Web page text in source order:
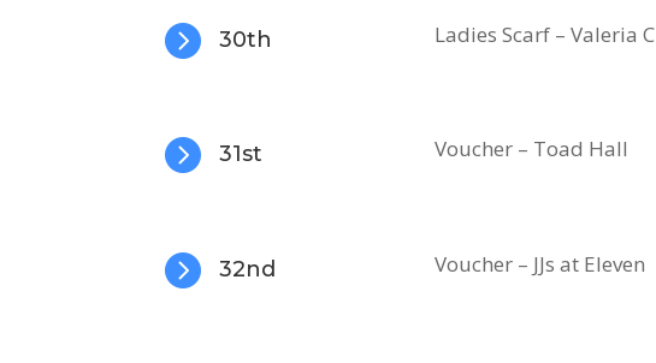
 30th Ladies Scarf – Valeria
 31st Voucher – Toad Hall
 32nd Voucher – JJs at Eleven